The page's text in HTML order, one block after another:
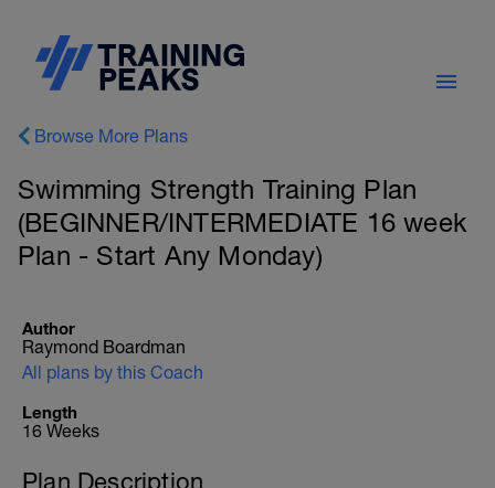
Browse More Plans
Swimming Strength Training Plan
(BEGINNER/INTERMEDIATE 16 week
Plan - Start Any Monday)
Author
Raymond Boardman
All plans by this Coach
Length
16 Weeks
Plan Description